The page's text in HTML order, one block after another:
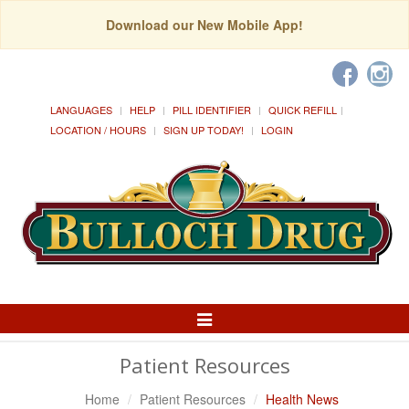
Download our New Mobile App!
LANGUAGES HELP PILL IDENTIFIER
QUICK REFILL
LOCATION / HOURS
SIGN UP TODAY! LOGIN
Toggle
Patient Resources
Home Patient Resources Health News